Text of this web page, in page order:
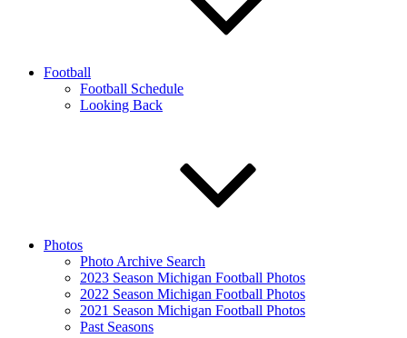
Football
Football Schedule
Looking Back
Photos
Photo Archive Search
2023 Season Michigan Football Photos
2022 Season Michigan Football Photos
2021 Season Michigan Football Photos
Past Seasons